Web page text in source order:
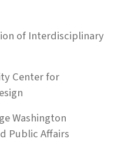
of Interdisciplinary
Center for
Washington
Public Affairs